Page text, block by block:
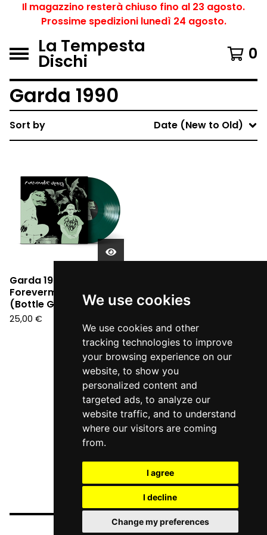
We use cookies
We use cookies and other
tracking technologies to improve
your browsing experience on our
website, to show you
personalized content and
targeted ads, to analyze our
website traffic, and to understand
where our visitors are coming
from.
I agree
I decline
Change my preferences
Il magazzino resterà chiuso fino al 23 agosto.
Prossime spedizioni lunedì 24 agosto.
La Tempesta
Dischi 0
Garda 1990
Sort by Date (New to Old)
Garda 1990 -
Forevermore Segreti
(Bottle Green Vinyl LP)
25,00 €